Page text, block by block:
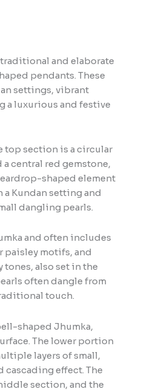
and elaborate
pendants. These
settings, vibrant
a luxurious and festive
top section is a circular
central red gemstone,
shaped element
a Kundan setting and
dangling pearls.
and often includes
motifs, and
also set in the
often dangle from
touch.
shaped Jhumka,
The lower portion
layers of small,
effect. The
section, and the